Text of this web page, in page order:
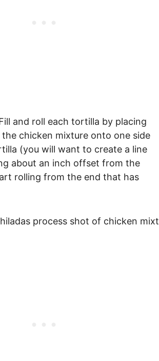
and roll each tortilla by placing
chicken mixture onto one side
(you will want to create a line
about an inch offset from the
rolling from the end that has